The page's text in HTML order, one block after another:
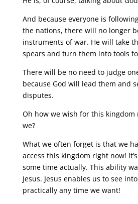
And because everyone is
the nations, there will no longer
instruments of war. He will take
spears and turn them into tools
There will be no need to judge
because God will lead them and
disputes.
Oh how we wish for this kingdom
we?
What we often forget is that we
access this kingdom right now!
some time actually. This ability
Jesus. Jesus enables us to see
practically any time we want!